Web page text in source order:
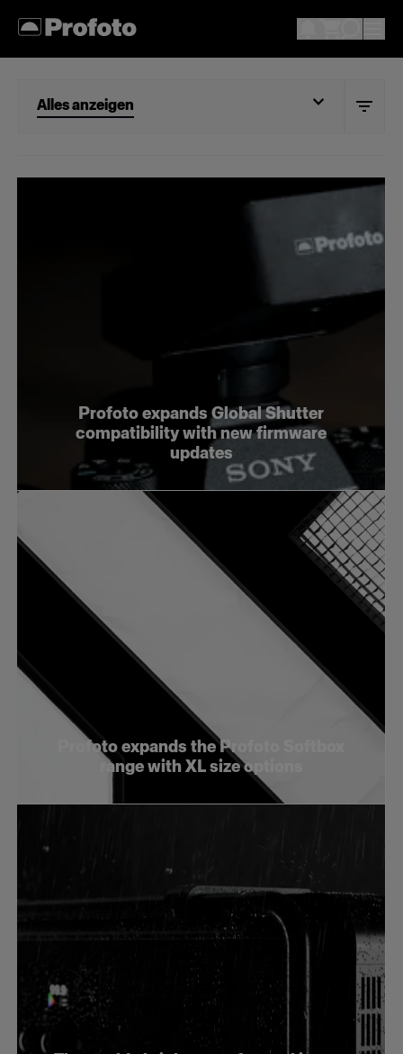
Alles anzeigen
Profoto expands Global Shutter
compatibility with new firmware
updates
Profoto expands the Profoto Softbox
range with XL size options